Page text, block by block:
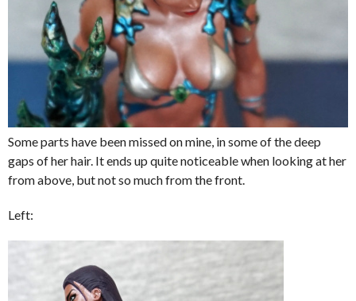
Some parts have been missed on mine, in some of the deep
gaps of her hair. It ends up quite noticeable when looking at her
from above, but not so much from the front.
Left: